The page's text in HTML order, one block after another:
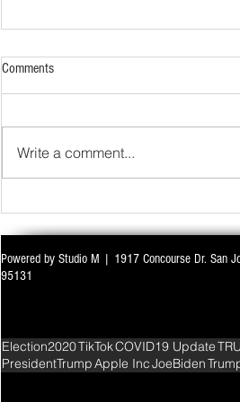
WITH ALL EYES ON DELIMITATION &
PARLIAMENT MONSOON SESSION
Comments
Write a comment...
Powered by Studio M | 1917 Concourse Dr. San
95131
Election2020TikTokCOVID19 Update
PresidentTrumpApple IncJoeBiden